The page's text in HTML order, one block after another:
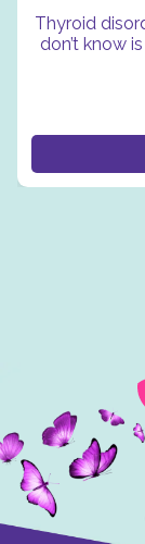
Thyroid
don’t know